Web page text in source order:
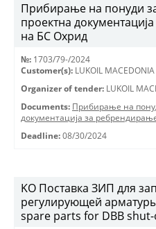
Прибирање на понуди
проектна
на БС Охрид
№: 1703/79-/2024
Customer(s): LUKOIL
Organizer of tender: LUKOIL
Documents: Прибирање на
документација за
Deadline: 08/30/2024
KO Поставка ЗИП для
регулирующей
spare parts for DBB